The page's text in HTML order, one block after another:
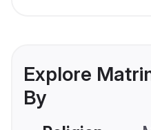
Explore
By